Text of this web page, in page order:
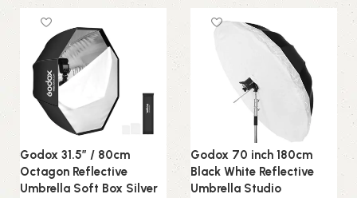
Godox 31.5″ / 80cm
Octagon Reflective
Umbrella Soft Box Silver
Godox 70 inch 180cm
Black White Reflective
Umbrella Studio